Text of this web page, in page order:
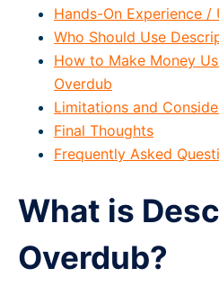
Hands-On Experience /
Who Should Use
How to Make Money
Overdub
Limitations and
Final Thoughts
Frequently Asked
What is
Overdub?